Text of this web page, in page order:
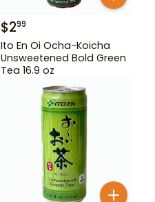
$299
Ito En Oi Ocha-Koicha
Unsweetened Bold Green
Tea 16.9 oz